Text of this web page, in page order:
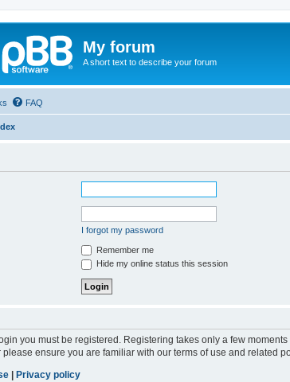
My forum
A short text to describe your forum
FAQ
I forgot my password
Remember me
Hide my online status this session
you must be registered. Registering takes only a few
please ensure you are familiar with our terms of use and related
Privacy policy